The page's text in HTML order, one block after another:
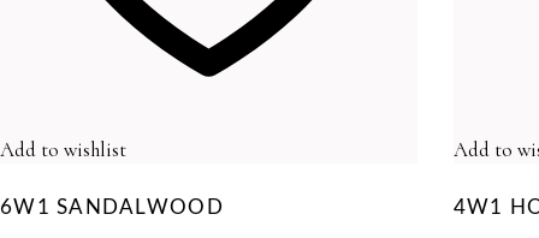
Add to wishlist
6W1 SANDALWOOD
Add to
4W1